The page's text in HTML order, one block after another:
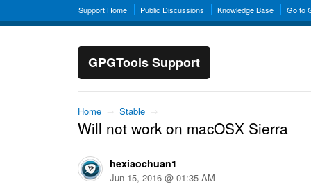
Support Home Public Discussions Knowledge Base Go to
GPGTools Support
Home → Stable →
Will not work on macOSX Sierra
hexiaochuan1
Jun 15, 2016 @ 01:35 AM